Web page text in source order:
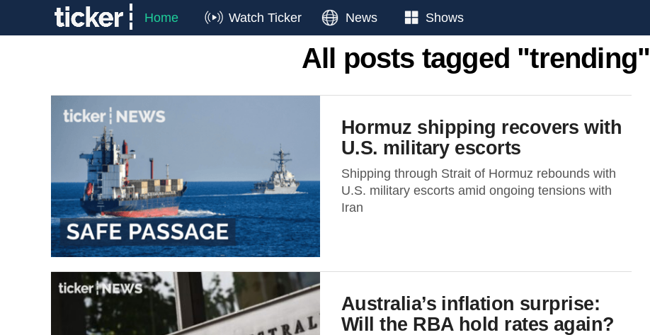
Home Watch Ticker News Shows
All posts tagged "trending"
Hormuz shipping recovers with
U.S. military escorts
Shipping through Strait of Hormuz rebounds with
U.S. military escorts amid ongoing tensions with
Iran
Australia’s inflation surprise:
Will the RBA hold rates again?